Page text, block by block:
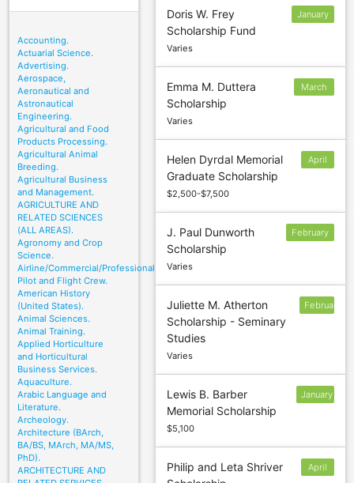
Accounting.
Actuarial Science.
Advertising.
Aerospace,
Aeronautical and
Astronautical
Engineering.
Agricultural and Food
Products Processing.
Agricultural Animal
Breeding.
Agricultural Business
and Management.
AGRICULTURE AND
RELATED SCIENCES
(ALL AREAS).
Agronomy and Crop
Science.
Airline/Commercial/Professional
Pilot and Flight Crew.
American History
(United States).
Animal Sciences.
Animal Training.
Applied Horticulture
and Horticultural
Business Services.
Aquaculture.
Arabic Language and
Literature.
Archeology.
Architecture (BArch,
BA/BS, MArch, MA/MS,
PhD).
ARCHITECTURE AND
Doris W. Frey
Scholarship Fund
Varies
January
Emma M. Duttera
Scholarship
Varies
March
Helen Dyrdal Memorial
Graduate Scholarship
$2,500-$7,500
April
J. Paul Dunworth
Scholarship
Varies
February
Juliette M. Atherton
Scholarship - Seminary
Studies
Varies
February
Lewis B. Barber
Memorial Scholarship
$5,100
January
Philip and Leta Shriver
April